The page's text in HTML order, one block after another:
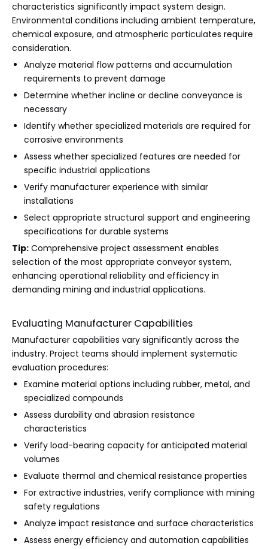
characteristics significantly impact system design.
Environmental conditions including ambient temperature,
chemical exposure, and atmospheric particulates require
consideration.
Analyze material flow patterns and accumulation
requirements to prevent damage
Determine whether incline or decline conveyance is
necessary
Identify whether specialized materials are required for
corrosive environments
Assess whether specialized features are needed for
specific industrial applications
Verify manufacturer experience with similar
installations
Select appropriate structural support and engineering
specifications for durable systems
Tip: Comprehensive project assessment enables
selection of the most appropriate conveyor system,
enhancing operational reliability and efficiency in
demanding mining and industrial applications.
Evaluating Manufacturer Capabilities
Manufacturer capabilities vary significantly across the
industry. Project teams should implement systematic
evaluation procedures:
Examine material options including rubber, metal, and
specialized compounds
Assess durability and abrasion resistance
characteristics
Verify load-bearing capacity for anticipated material
volumes
Evaluate thermal and chemical resistance properties
For extractive industries, verify compliance with mining
safety regulations
Analyze impact resistance and surface characteristics
Assess energy efficiency and automation capabilities